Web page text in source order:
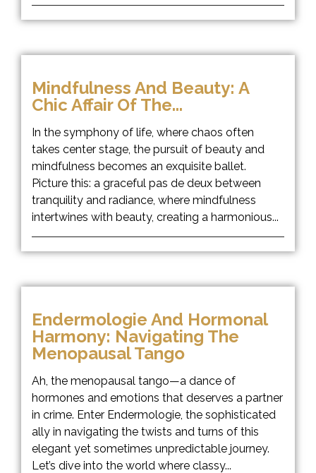
Mindfulness And Beauty: A
Chic Affair Of The...
In the symphony of life, where chaos often
takes center stage, the pursuit of beauty and
mindfulness becomes an exquisite ballet.
Picture this: a graceful pas de deux between
tranquility and radiance, where mindfulness
intertwines with beauty, creating a harmonious...
Endermologie And Hormonal
Harmony: Navigating The
Menopausal Tango
Ah, the menopausal tango—a dance of
hormones and emotions that deserves a partner
in crime. Enter Endermologie, the sophisticated
ally in navigating the twists and turns of this
elegant yet sometimes unpredictable journey.
Let’s dive into the world where classy...